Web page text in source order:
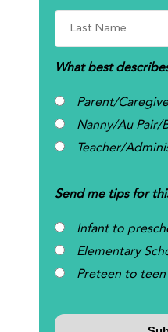
What best
Parent/
Nanny/Au Pair/
Teacher/
Send me tips for
Infant to
Elementary
Preteen to teen